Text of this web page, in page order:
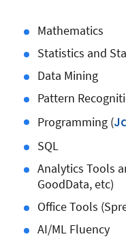
Mathematics
Statistics and
Data Mining
Pattern
Programming (
SQL
Analytics Tools
GoodData, etc)
Office Tools
AI/ML Fluency